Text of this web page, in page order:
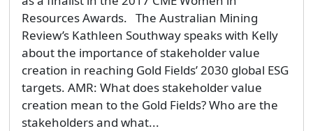
Resources Awards. The Australian Mining
Review’s Kathleen Southway speaks with Kelly
about the importance of stakeholder value
creation in reaching Gold Fields’ 2030 global ESG
targets. AMR: What does stakeholder value
creation mean to the Gold Fields? Who are the
stakeholders and what...